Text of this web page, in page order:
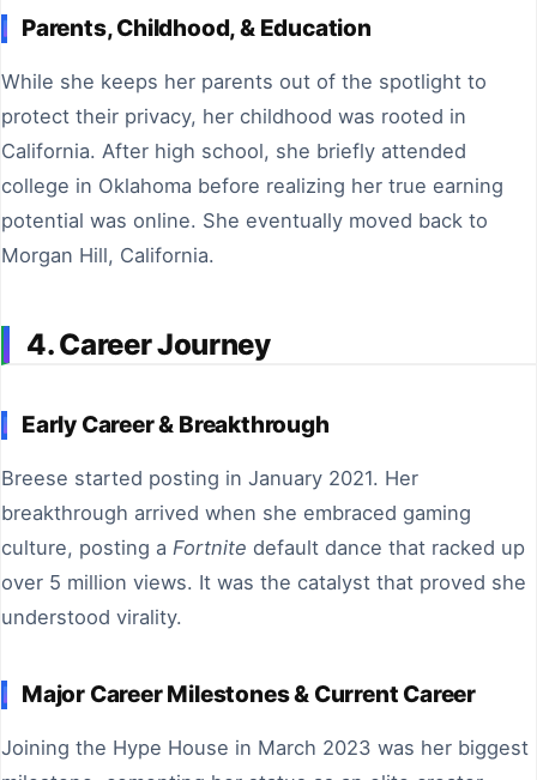
Parents, Childhood, & Education
While she keeps her parents out of the spotlight to
protect their privacy, her childhood was rooted in
California. After high school, she briefly attended
college in Oklahoma before realizing her true earning
potential was online. She eventually moved back to
Morgan Hill, California.
4. Career Journey
Early Career & Breakthrough
Breese started posting in January 2021. Her
breakthrough arrived when she embraced gaming
culture, posting a Fortnite default dance that racked up
over 5 million views. It was the catalyst that proved she
understood virality.
Major Career Milestones & Current Career
Joining the Hype House in March 2023 was her biggest